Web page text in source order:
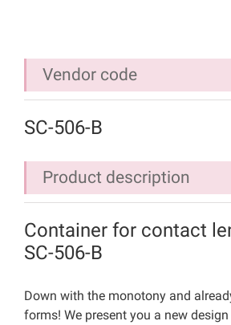
Vendor code
SC-506-B
Product description
Container for contact
SC-506-B
Down with the monotony and
forms! We present you a new